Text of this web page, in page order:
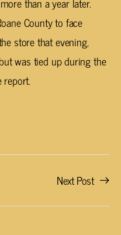
County to face
store that evening,
was tied up during the
report.
Next Post